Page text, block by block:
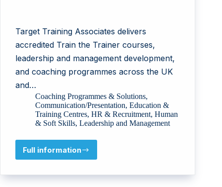
Target Training Associates delivers
accredited Train the Trainer courses,
leadership and management development,
and coaching programmes across the UK
and…
Coaching Programmes & Solutions,
Communication/Presentation, Education &
Training Centres, HR & Recruitment, Human
& Soft Skills, Leadership and Management
Full information
Target
Associates